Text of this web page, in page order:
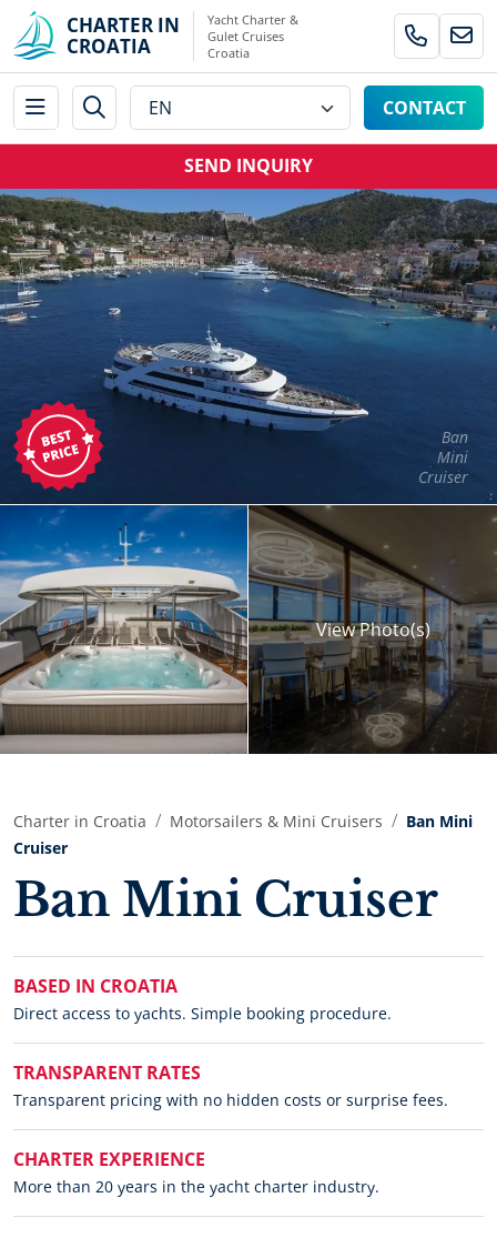
CHARTER IN
CROATIA
Yacht Charter &
Gulet Cruises
Croatia
CONTACT
SEND INQUIRY
Ban
Mini
Cruiser
ViewPhoto(s)
Charter in Croatia Motorsailers & Mini Cruisers
Ban Mini
Cruiser
Ban Mini Cruiser
BASED IN CROATIA
Direct access to yachts. Simple booking procedure.
TRANSPARENT RATES
Transparent pricing with no hidden costs or surprise fees.
CHARTER EXPERIENCE
More than 20 years in the yacht charter industry.